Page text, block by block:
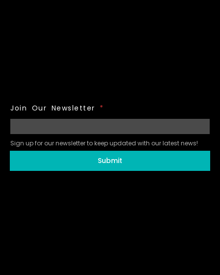
Join Our Newsletter *
Sign up for our newsletter to keep updated with our latest news!
Submit